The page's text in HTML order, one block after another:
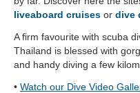
liveaboard cruises or dive
A firm favourite with scuba
Thailand is blessed with
and handy diving a few
• Watch our Dive Video